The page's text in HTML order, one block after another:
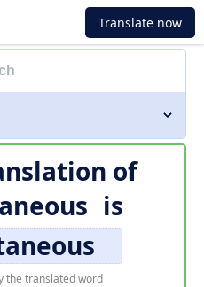
Translate now
of
is
the translated word